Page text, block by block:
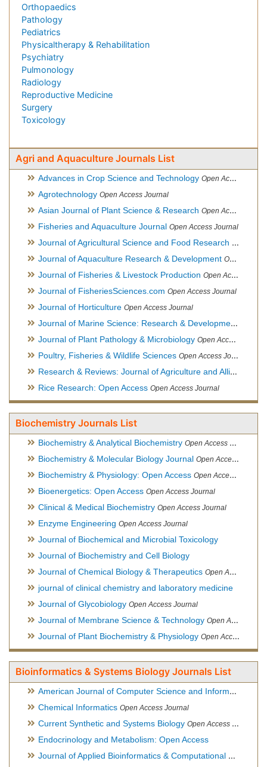
Orthopaedics
Pathology
Pediatrics
Physicaltherapy & Rehabilitation
Psychiatry
Pulmonology
Radiology
Reproductive Medicine
Surgery
Toxicology
Agri and Aquaculture Journals List
Advances in Crop Science and Technology Open Access Journal
Agrotechnology Open Access Journal
Asian Journal of Plant Science & Research Open Access
Fisheries and Aquaculture Journal Open Access Journal
Journal of Agricultural Science and Food Research Open
Journal of Aquaculture Research & Development Open Access Journal, Official Journal of Reef Ball Foundation
Journal of Fisheries & Livestock Production Open Access Journal
Journal of FisheriesSciences.com Open Access Journal
Journal of Horticulture Open Access Journal
Journal of Marine Science: Research & Development
Journal of Plant Pathology & Microbiology Open Access Journal
Poultry, Fisheries & Wildlife Sciences Open Access Journal
Research & Reviews: Journal of Agriculture and Allied Sciences
Rice Research: Open Access Open Access Journal
Biochemistry Journals List
Biochemistry & Analytical Biochemistry Open Access Journal
Biochemistry & Molecular Biology Journal Open Access Journal
Biochemistry & Physiology: Open Access Open Access Journal
Bioenergetics: Open Access Open Access Journal
Clinical & Medical Biochemistry Open Access Journal
Enzyme Engineering Open Access Journal
Journal of Biochemical and Microbial Toxicology
Journal of Biochemistry and Cell Biology
Journal of Chemical Biology & Therapeutics Open Access Journal
journal of clinical chemistry and laboratory medicine
Journal of Glycobiology Open Access Journal
Journal of Membrane Science & Technology Open Access Journal
Journal of Plant Biochemistry & Physiology Open Access Journal
Bioinformatics & Systems Biology Journals List
American Journal of Computer Science and Information Technology
Chemical Informatics Open Access Journal
Current Synthetic and Systems Biology Open Access Journal
Endocrinology and Metabolism: Open Access
Journal of Applied Bioinformatics & Computational Biology